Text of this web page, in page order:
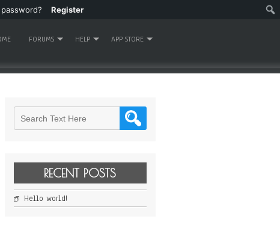
Register
FORUMS HELP APP STORE
RECENT POSTS
Hello world!